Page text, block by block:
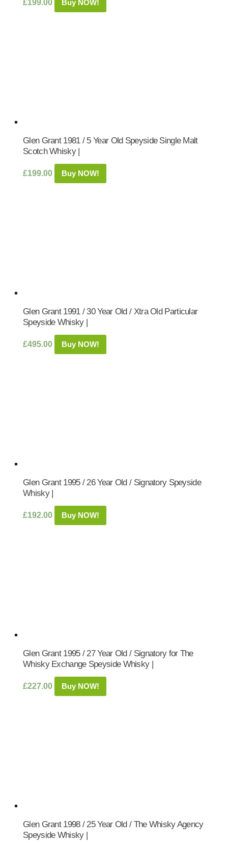
£199.00 Buy NOW!
Glen Grant 1981 / 5 Year Old Speyside Single Malt
Scotch Whisky |
£199.00 Buy NOW!
Glen Grant 1991 / 30 Year Old / Xtra Old Particular
Speyside Whisky |
£495.00 Buy NOW!
Glen Grant 1995 / 26 Year Old / Signatory Speyside
Whisky |
£192.00 Buy NOW!
Glen Grant 1995 / 27 Year Old / Signatory for The
Whisky Exchange Speyside Whisky |
£227.00 Buy NOW!
Glen Grant 1998 / 25 Year Old / The Whisky Agency
Speyside Whisky |